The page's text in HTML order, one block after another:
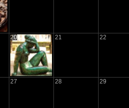
20 21 22
27 28 29